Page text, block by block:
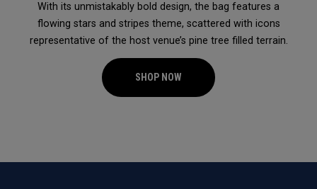
With its unmistakably bold design, the bag features a
flowing stars and stripes theme, scattered with icons
representative of the host venue’s pine tree filled terrain.
SHOP NOW